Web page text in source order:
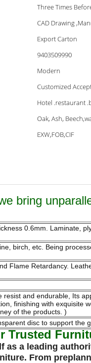
Three Times
CAD Drawing
Export Carton
9403509990
Modern
Customized
Hotel .restaurant
Oak, Ash,
EXW,FOB,CIF
bring
0.6mm. Laminate,
birch, etc. Being
Flame Retardancy.
and endurable, Its
finishing with exquisite
of the products. )
disc to support the
Trusted
as a leading
From